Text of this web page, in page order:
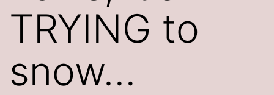
TRYING to
snow…